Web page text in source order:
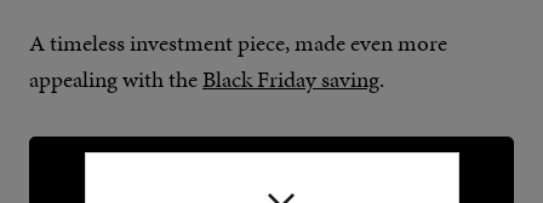
A timeless investment piece, made even more
appealing with theBlack Friday saving.